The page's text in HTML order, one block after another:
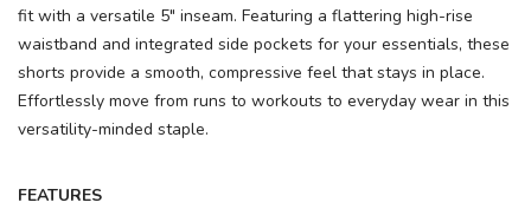
fit with a versatile 5" inseam. Featuring a flattering high-rise
waistband and integrated side pockets for your essentials, these
shorts provide a smooth, compressive feel that stays in place.
Effortlessly move from runs to workouts to everyday wear in this
versatility-minded staple.
FEATURES